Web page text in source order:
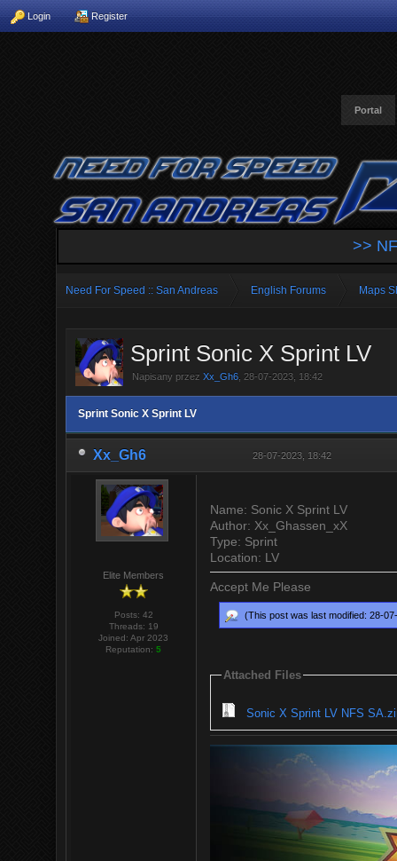
Login Register
Portal
>>
Need For Speed :: San Andreas English Forums Maps
Sprint Sonic X Sprint LV
Napisany przez Xx_Gh6, 28-07-2023, 18:42
Sprint Sonic X Sprint LV
Xx_Gh6 28-07-2023, 18:42
Elite Members
Posts: 42
Threads: 19
Joined: Apr 2023
Reputation:5
Name: Sonic X Sprint LV
Author: Xx_Ghassen_xX
Type: Sprint
Location: LV
Accept Me Please
(This post was last modified: 28-
Attached Files
Sonic X Sprint LV NFS